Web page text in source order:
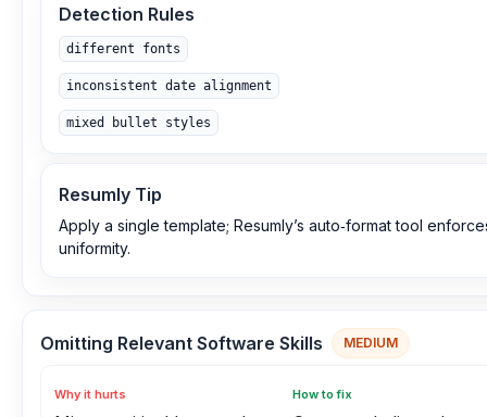
Detection Rules
different fonts
inconsistent date alignment
mixed bullet styles
Resumly Tip
Apply a single template; Resumly’s auto‑format tool
uniformity.
Omitting Relevant Software Skills MEDIUM
Why it hurts How to fix